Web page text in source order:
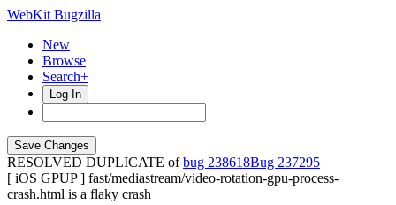
WebKit Bugzilla
New
Browse
Search+
Log In
RESOLVED DUPLICATE ofbug 238618
237295
[ iOS GPUP ] fast/mediastream/video-rotation-gpu-process-
crash.html is a flaky crash